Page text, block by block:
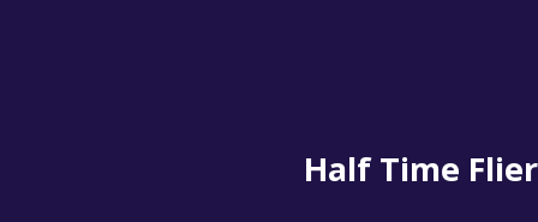
Half Time